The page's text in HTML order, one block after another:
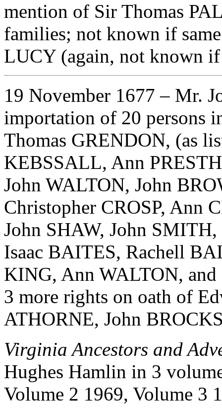
mention of Sir Thomas
families; not known if
LUCY (again, not known
19 November 1677 – Mr.
importation of 20 persons
Thomas GRENDON, (as
KEBSSALL, Ann
John WALTON, John
Christopher CROSP, Ann
John SHAW, John
Isaac BAITES, Rachell
KING, Ann WALTON, and
3 more rights on oath of
ATHORNE, John
Virginia Ancestors and
Hughes Hamlin in 3
Volume 2 1969, Volume 3